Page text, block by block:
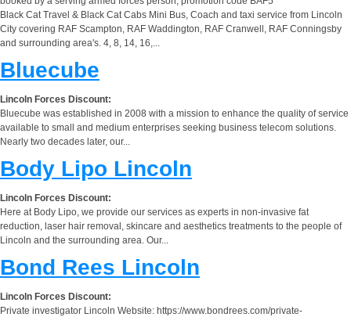
Black Cat Travel & Black Cat Cabs Mini Bus, Coach and taxi service from Lincoln
City covering RAF Scampton, RAF Waddington, RAF Cranwell, RAF Conningsby
and surrounding area's. 4, 8, 14, 16,...
Bluecube
Lincoln Forces Discount:
Bluecube was established in 2008 with a mission to enhance the quality of service
available to small and medium enterprises seeking business telecom solutions.
Nearly two decades later, our...
Body Lipo Lincoln
Lincoln Forces Discount:
Here at Body Lipo, we provide our services as experts in non-invasive fat
reduction, laser hair removal, skincare and aesthetics treatments to the people of
Lincoln and the surrounding area. Our...
Bond Rees Lincoln
Lincoln Forces Discount:
Private investigator Lincoln Website: https://www.bondrees.com/private-